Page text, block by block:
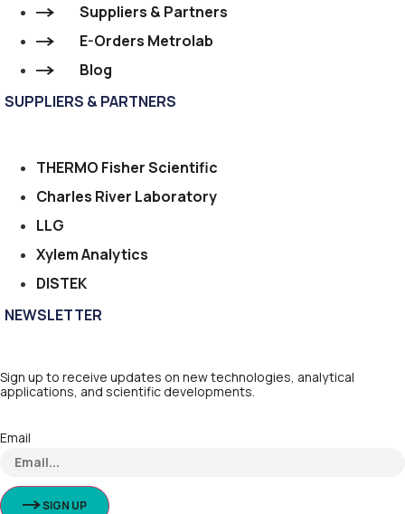
Suppliers & Partners
E-Orders Metrolab
Blog
SUPPLIERS & PARTNERS
THERMO Fisher Scientific
Charles River Laboratory
LLG
Xylem Analytics
DISTEK
NEWSLETTER
Sign up to receive updates on new technologies, analytical
applications, and scientific developments.
Email
SIGN UP